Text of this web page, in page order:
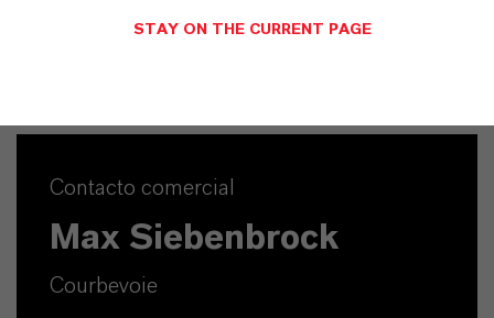
Contacto comercial
Max Siebenbrock
Courbevoie
STAY ON THE CURRENT PAGE